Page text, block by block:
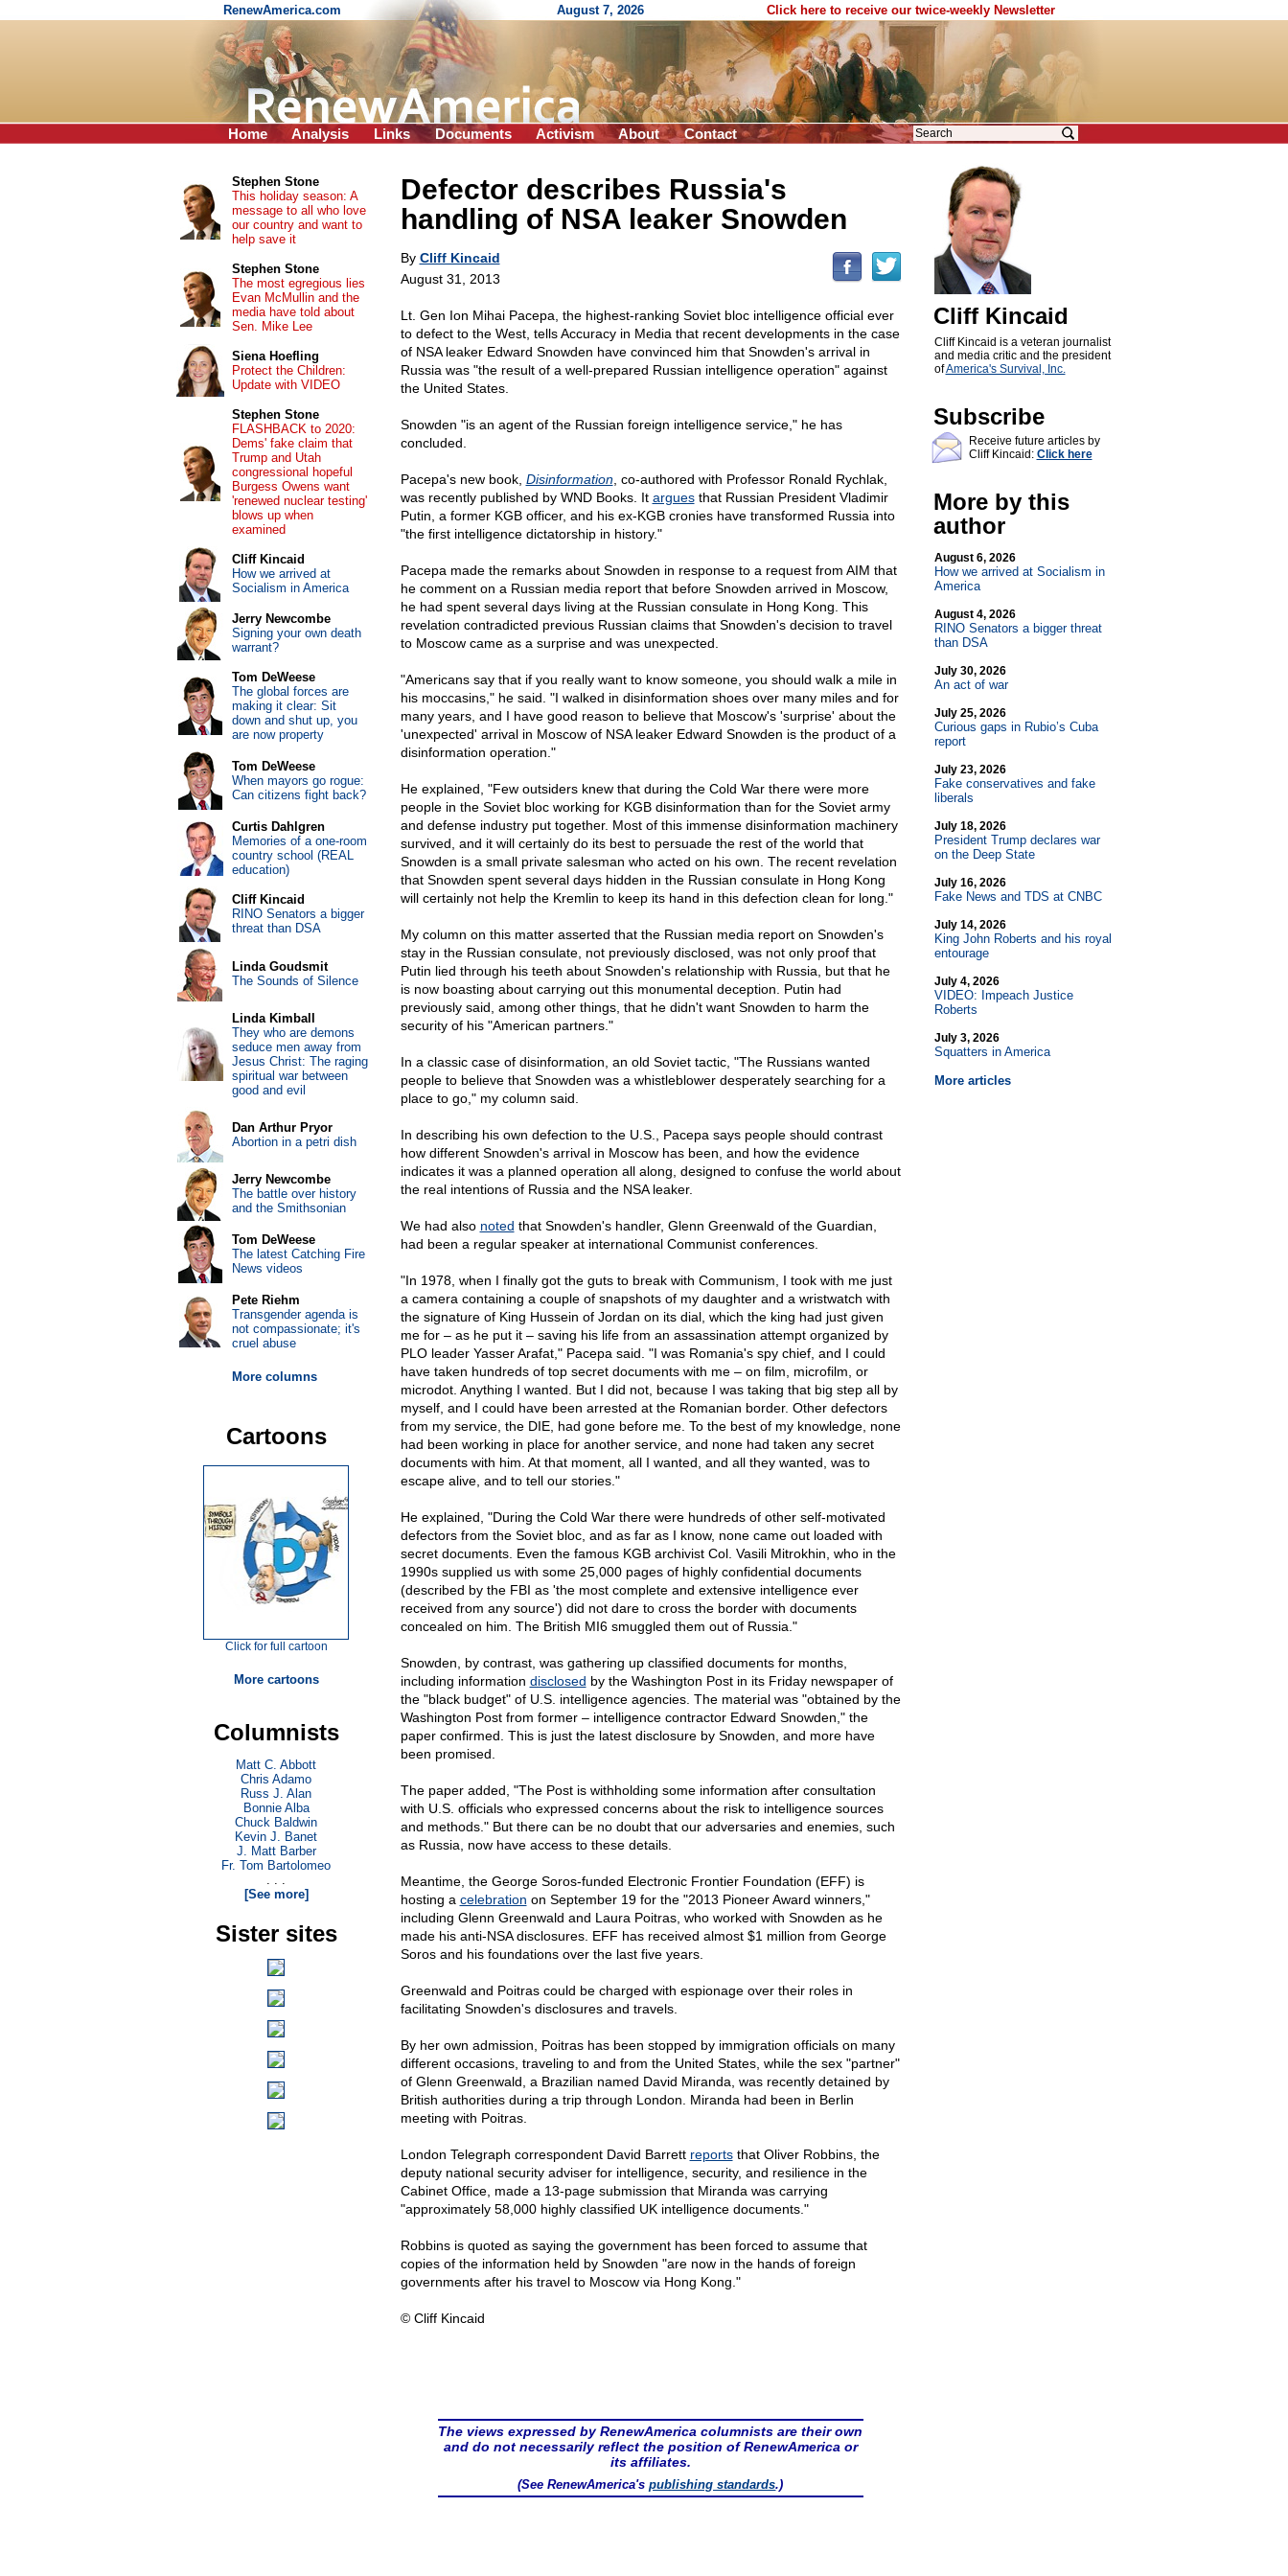
RenewAmerica.com August 7, 2026 Click here to receive our twice-weekly Newsletter
Home Analysis Links Documents Activism About Contact
Defector describes Russia's
handling of NSA leaker Snowden
By Cliff Kincaid
August 31, 2013
Lt. Gen Ion Mihai Pacepa, the highest-ranking Soviet bloc intelligence official ever
to defect to the West, tells Accuracy in Media that recent developments in the case
of NSA leaker Edward Snowden have convinced him that Snowden's arrival in
Russia was "the result of a well-prepared Russian intelligence operation" against
the United States.
Snowden "is an agent of the Russian foreign intelligence service," he has
concluded.
Pacepa's new book, Disinformation, co-authored with Professor Ronald Rychlak,
was recently published by WND Books. It arguesthat Russian President Vladimir
Putin, a former KGB officer, and his ex-KGB cronies have transformed Russia into
"the first intelligence dictatorship in history."
Pacepa made the remarks about Snowden in response to a request from AIM that
he comment on a Russian media report that before Snowden arrived in Moscow,
he had spent several days living at the Russian consulate in Hong Kong. This
revelation contradicted previous Russian claims that Snowden's decision to travel
to Moscow came as a surprise and was unexpected.
"Americans say that if you really want to know someone, you should walk a mile in
his moccasins," he said. "I walked in disinformation shoes over many miles and for
many years, and I have good reason to believe that Moscow's 'surprise' about the
'unexpected' arrival in Moscow of NSA leaker Edward Snowden is the product of a
disinformation operation."
He explained, "Few outsiders knew that during the Cold War there were more
people in the Soviet bloc working for KGB disinformation than for the Soviet army
and defense industry put together. Most of this immense disinformation machinery
survived, and it will certainly do its best to persuade the rest of the world that
Snowden is a small private salesman who acted on his own. The recent revelation
that Snowden spent several days hidden in the Russian consulate in Hong Kong
will certainly not help the Kremlin to keep its hand in this defection clean for long."
My column on this matter asserted that the Russian media report on Snowden's
stay in the Russian consulate, not previously disclosed, was not only proof that
Putin lied through his teeth about Snowden's relationship with Russia, but that he
is now boasting about carrying out this monumental deception. Putin had
previously said, among other things, that he didn't want Snowden to harm the
security of his "American partners."
In a classic case of disinformation, an old Soviet tactic, "The Russians wanted
people to believe that Snowden was a whistleblower desperately searching for a
place to go," my column said.
In describing his own defection to the U.S., Pacepa says people should contrast
how different Snowden's arrival in Moscow has been, and how the evidence
indicates it was a planned operation all along, designed to confuse the world about
the real intentions of Russia and the NSA leaker.
We had also noted that Snowden's handler, Glenn Greenwald of the Guardian,
had been a regular speaker at international Communist conferences.
"In 1978, when I finally got the guts to break with Communism, I took with me just
a camera containing a couple of snapshots of my daughter and a wristwatch with
the signature of King Hussein of Jordan on its dial, which the king had just given
me for – as he put it – saving his life from an assassination attempt organized by
PLO leader Yasser Arafat," Pacepa said. "I was Romania's spy chief, and I could
have taken hundreds of top secret documents with me – on film, microfilm, or
microdot. Anything I wanted. But I did not, because I was taking that big step all by
myself, and I could have been arrested at the Romanian border. Other defectors
from my service, the DIE, had gone before me. To the best of my knowledge, none
had been working in place for another service, and none had taken any secret
documents with him. At that moment, all I wanted, and all they wanted, was to
escape alive, and to tell our stories."
He explained, "During the Cold War there were hundreds of other self-motivated
defectors from the Soviet bloc, and as far as I know, none came out loaded with
secret documents. Even the famous KGB archivist Col. Vasili Mitrokhin, who in the
1990s supplied us with some 25,000 pages of highly confidential documents
(described by the FBI as 'the most complete and extensive intelligence ever
received from any source') did not dare to cross the border with documents
concealed on him. The British MI6 smuggled them out of Russia."
Snowden, by contrast, was gathering up classified documents for months,
including information disclosed by the Washington Post in its Friday newspaper of
the "black budget" of U.S. intelligence agencies. The material was "obtained by the
Washington Post from former – intelligence contractor Edward Snowden," the
paper confirmed. This is just the latest disclosure by Snowden, and more have
been promised.
The paper added, "The Post is withholding some information after consultation
with U.S. officials who expressed concerns about the risk to intelligence sources
and methods." But there can be no doubt that our adversaries and enemies, such
as Russia, now have access to these details.
Meantime, the George Soros-funded Electronic Frontier Foundation (EFF) is
hosting a celebration on September 19 for the "2013 Pioneer Award winners,"
including Glenn Greenwald and Laura Poitras, who worked with Snowden as he
made his anti-NSA disclosures. EFF has received almost $1 million from George
Soros and his foundations over the last five years.
Greenwald and Poitras could be charged with espionage over their roles in
facilitating Snowden's disclosures and travels.
By her own admission, Poitras has been stopped by immigration officials on many
different occasions, traveling to and from the United States, while the sex "partner"
of Glenn Greenwald, a Brazilian named David Miranda, was recently detained by
British authorities during a trip through London. Miranda had been in Berlin
meeting with Poitras.
London Telegraph correspondent David Barrett reportsthat Oliver Robbins, the
deputy national security adviser for intelligence, security, and resilience in the
Cabinet Office, made a 13-page submission that Miranda was carrying
"approximately 58,000 highly classified UK intelligence documents."
Robbins is quoted as saying the government has been forced to assume that
copies of the information held by Snowden "are now in the hands of foreign
governments after his travel to Moscow via Hong Kong."
© Cliff Kincaid
The views expressed by RenewAmerica columnists are their own
and do not necessarily reflect the position of RenewAmerica or
its affiliates.
(See RenewAmerica'spublishing standards.)
Cliff Kincaid
Cliff Kincaid is a veteran journalist
and media critic and the president
ofAmerica's Survival, Inc.
Subscribe
Receive future articles by
Cliff Kincaid: Click here
More by this
author
August 6, 2026
How we arrived at Socialism in
America
August 4, 2026
RINO Senators a bigger threat
than DSA
July 30, 2026
An act of war
July 25, 2026
Curious gaps in Rubio’s Cuba
report
July 23, 2026
Fake conservatives and fake
liberals
July 18, 2026
President Trump declares war
on the Deep State
July 16, 2026
Fake News and TDS at CNBC
July 14, 2026
King John Roberts and his royal
entourage
July 4, 2026
VIDEO: Impeach Justice
Roberts
July 3, 2026
Squatters in America
More articles
Stephen Stone
This holiday season: A
message to all who love
our country and want to
help save it
Stephen Stone
The most egregious lies
Evan McMullin and the
media have told about
Sen. Mike Lee
Siena Hoefling
Protect the Children:
Update with VIDEO
Stephen Stone
FLASHBACK to 2020:
Dems' fake claim that
Trump and Utah
congressional hopeful
Burgess Owens want
'renewed nuclear testing'
blows up when
examined
Cliff Kincaid
How we arrived at
Socialism in America
Jerry Newcombe
Signing your own death
warrant?
Tom DeWeese
The global forces are
making it clear: Sit
down and shut up, you
are now property
Tom DeWeese
When mayors go rogue:
Can citizens fight back?
Curtis Dahlgren
Memories of a one-room
country school (REAL
education)
Cliff Kincaid
RINO Senators a bigger
threat than DSA
Linda Goudsmit
The Sounds of Silence
Linda Kimball
They who are demons
seduce men away from
Jesus Christ: The raging
spiritual war between
good and evil
Dan Arthur Pryor
Abortion in a petri dish
Jerry Newcombe
The battle over history
and the Smithsonian
Tom DeWeese
The latest Catching Fire
News videos
Pete Riehm
Transgender agenda is
not compassionate; it's
cruel abuse
More columns
Cartoons
Click for full cartoon
More cartoons
Columnists
Matt C. Abbott
Chris Adamo
Russ J. Alan
Bonnie Alba
Chuck Baldwin
Kevin J. Banet
J. Matt Barber
Fr. Tom Bartolomeo
. . .
[See more]
Sister sites